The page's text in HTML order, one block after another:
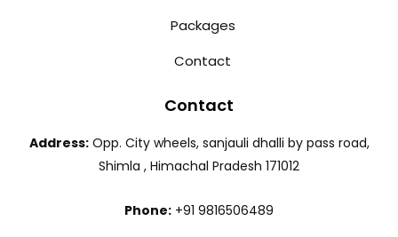
Packages
Contact
Contact
Address:Opp. City wheels, sanjauli dhalli by pass road,
Shimla , Himachal Pradesh 171012
Phone: +91 9816506489